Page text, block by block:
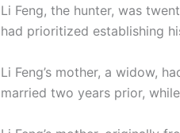
Li Feng, the hunter, was
had prioritized establishing
Li Feng’s mother, a widow,
married two years prior,